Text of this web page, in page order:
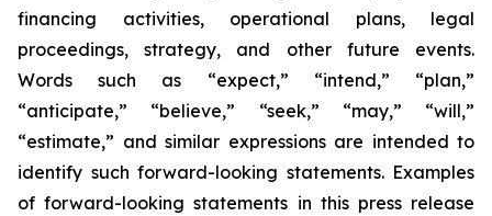
financing activities, operational plans, legal
proceedings, strategy, and other future events.
Words such as “expect,” “intend,” “plan,”
“anticipate,” “believe,” “seek,” “may,” “will,”
“estimate,” and similar expressions are intended to
identify such forward-looking statements. Examples
of forward-looking statements in this press release